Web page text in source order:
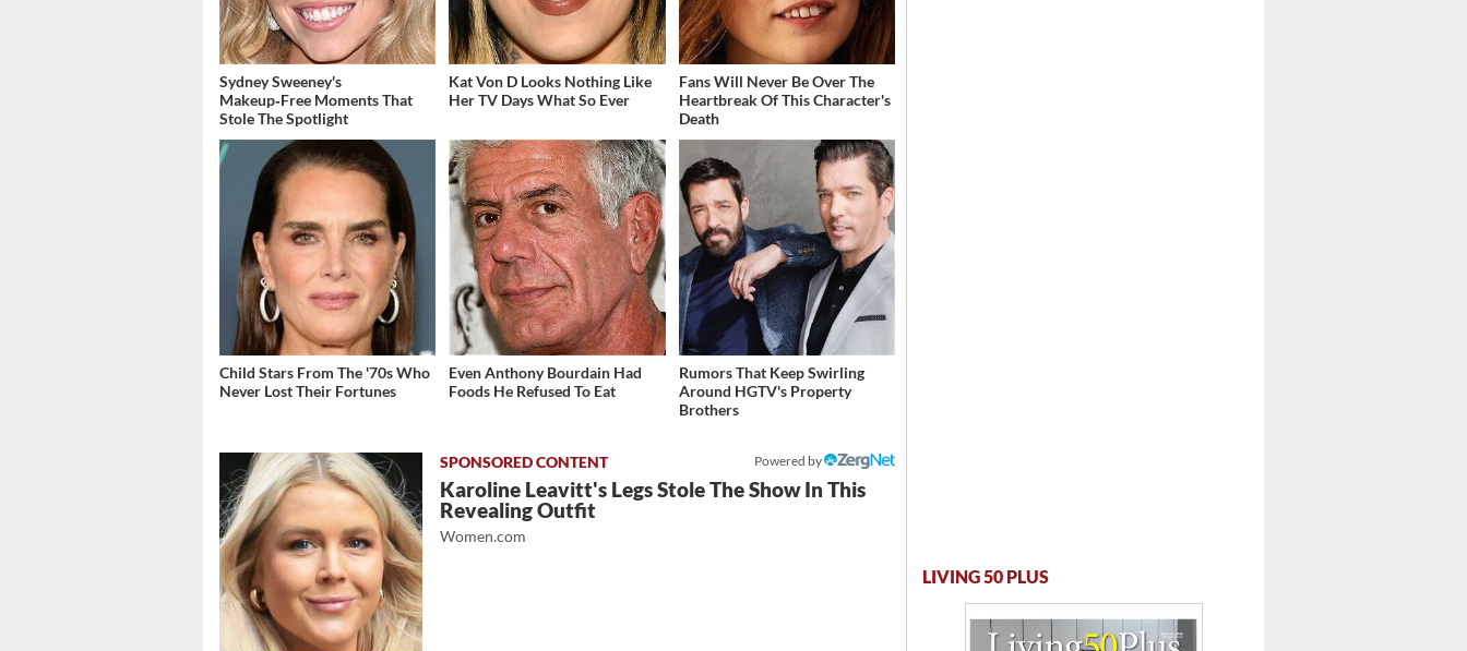
Sydney Sweeney's
Makeup‑Free Moments That
Stole The Spotlight
Kat Von D Looks Nothing Like
Her TV Days What So Ever
Fans Will Never Be Over The
Heartbreak Of This Character's
Death
Child Stars From The '70s Who
Never Lost Their Fortunes
Even Anthony Bourdain Had
Foods He Refused To Eat
Rumors That Keep Swirling
Around HGTV's Property
Brothers
Powered by
Karoline Leavitt's Legs Stole The Show In This
Revealing Outfit
Women.com
LIVING 50 PLUS